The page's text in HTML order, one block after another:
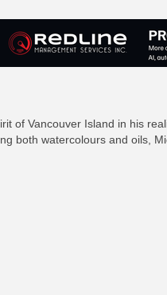
of Vancouver Island in his
both watercolours and oils,